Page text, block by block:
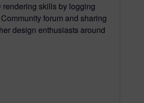
rendering skills by logging
forum and sharing
design enthusiasts around